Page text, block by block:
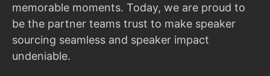
memorable moments. Today, we are proud to
be the partner teams trust to make speaker
sourcing seamless and speaker impact
undeniable.